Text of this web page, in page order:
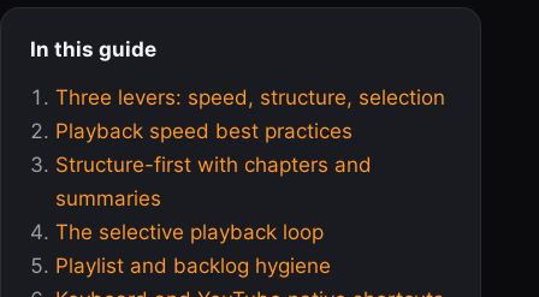
In this guide
Three levers: speed, structure, selection
Playback speed best practices
Structure-first with chapters and
summaries
The selective playback loop
Playlist and backlog hygiene